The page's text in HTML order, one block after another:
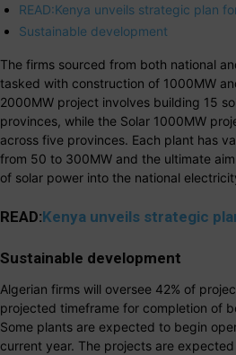
READ:Kenya unveils strategic plan
Sustainable development
The firms sourced from both national
tasked with construction of 1000MW
2000MW project involves building 15
provinces, while the Solar 1000MW
across five provinces. Each plant has
from 50 to 300MW and the ultimate
of solar power into the national
READ:Kenya unveils strategic
Sustainable development
Algerian firms will oversee 42% of
projected timeframe for completion of
Some plants are expected to begin
current year. The projects are